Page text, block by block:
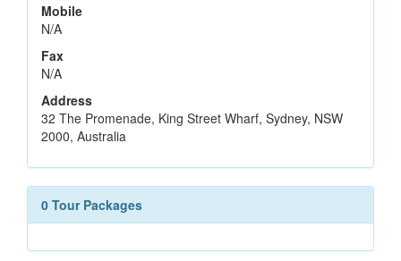
Mobile
N/A
Fax
N/A
Address
32 The Promenade, King Street Wharf, Sydney, NSW
2000, Australia
0 Tour Packages